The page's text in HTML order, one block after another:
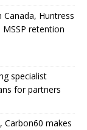
Canada, Huntress
retention
specialist
for partners
Carbon60 makes